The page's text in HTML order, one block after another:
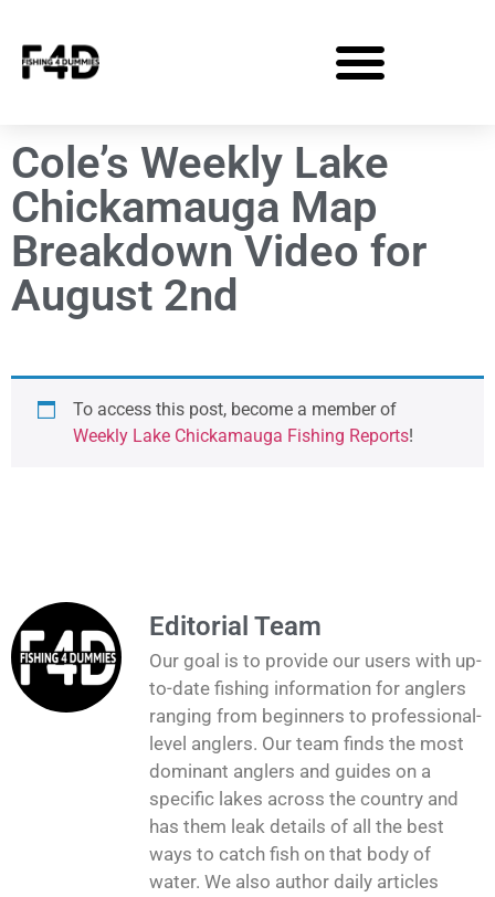
Cole’s Weekly Lake
Chickamauga Map
Breakdown Video for
August 2nd
To access this post, become a member of
Weekly Lake Chickamauga Fishing Reports!
Editorial Team
Our goal is to provide our users with up-
to-date fishing information for anglers
ranging from beginners to professional-
level anglers. Our team finds the most
dominant anglers and guides on a
specific lakes across the country and
has them leak details of all the best
ways to catch fish on that body of
water. We also author daily articles